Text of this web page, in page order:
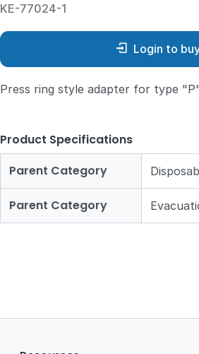
KE-77024-1
Login to
Press ring style adapter for type
Product Specifications
Parent Category
Parent Category